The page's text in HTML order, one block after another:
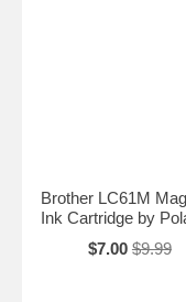
Brother LC61M
Ink Cartridge by
$7.00 $9.99